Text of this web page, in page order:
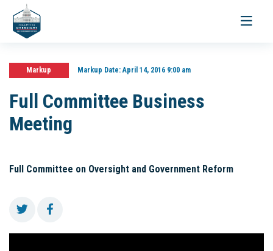
Toggle
Markup Markup Date:April 14, 2016 9:00 am
Full Committee Business
Meeting
Full Committee on Oversight and Government Reform